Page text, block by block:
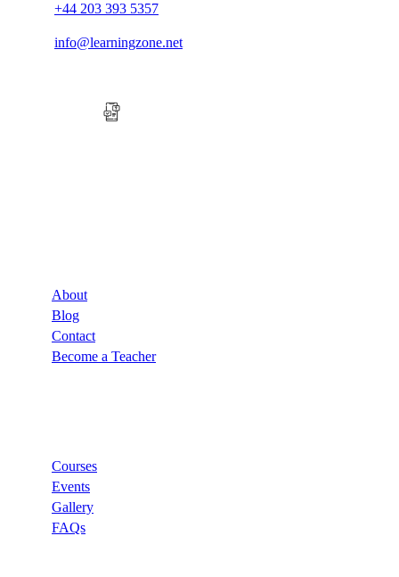
+44 203 393 5357
info@learningzone.net
About
Blog
Contact
Become a Teacher
Courses
Events
Gallery
FAQs